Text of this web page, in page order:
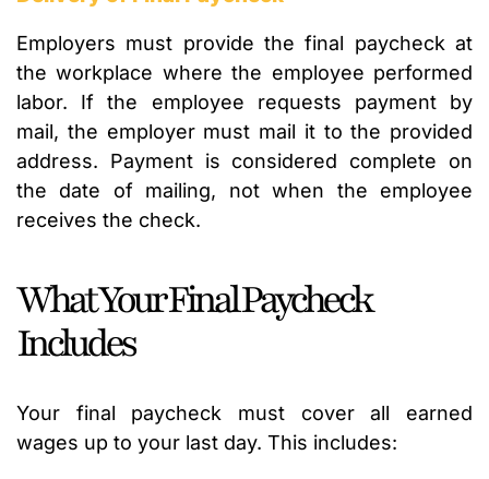
Employers must provide the final paycheck at
the workplace where the employee performed
labor. If the employee requests payment by
mail, the employer must mail it to the provided
address. Payment is considered complete on
the date of mailing, not when the employee
receives the check.
What Your Final Paycheck
Includes
Your final paycheck must cover all earned
wages up to your last day. This includes: